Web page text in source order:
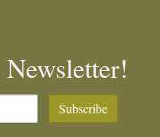
Subscribe